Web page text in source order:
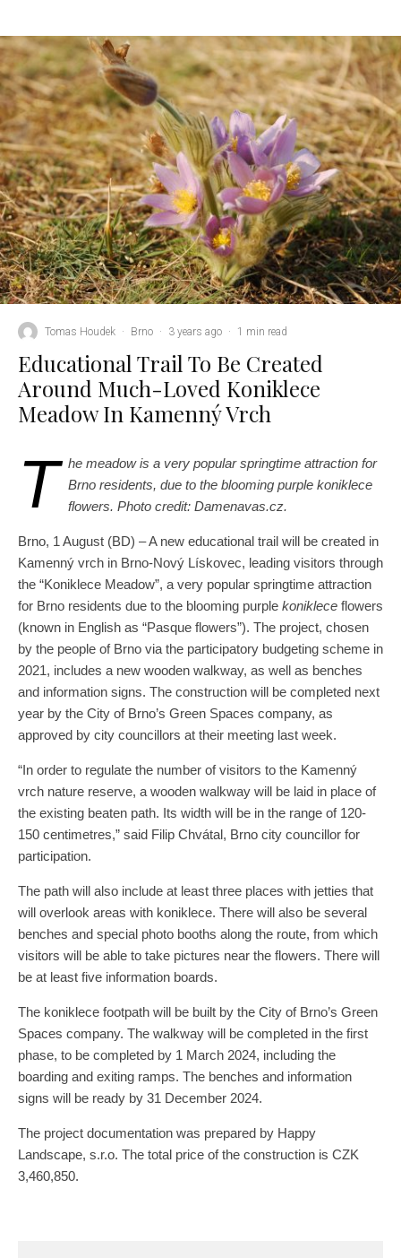
Tomas Houdek · Brno · 3 years ago · 1 min read
Educational Trail To Be Created
Around Much-Loved Koniklece
Meadow In Kamenný Vrch
T he meadow is a very popular springtime attraction for
Brno residents, due to the blooming purple koniklece
flowers. Photo credit: Damenavas.cz.
Brno, 1 August (BD) – A new educational trail will be created in
Kamenný vrch in Brno-Nový Lískovec, leading visitors through
the “Koniklece Meadow”, a very popular springtime attraction
for Brno residents due to the blooming purple koniklece flowers
(known in English as “Pasque flowers”). The project, chosen
by the people of Brno via the participatory budgeting scheme in
2021, includes a new wooden walkway, as well as benches
and information signs. The construction will be completed next
year by the City of Brno’s Green Spaces company, as
approved by city councillors at their meeting last week.
“In order to regulate the number of visitors to the Kamenný
vrch nature reserve, a wooden walkway will be laid in place of
the existing beaten path. Its width will be in the range of 120-
150 centimetres,” said Filip Chvátal, Brno city councillor for
participation.
The path will also include at least three places with jetties that
will overlook areas with koniklece. There will also be several
benches and special photo booths along the route, from which
visitors will be able to take pictures near the flowers. There will
be at least five information boards.
The koniklece footpath will be built by the City of Brno’s Green
Spaces company. The walkway will be completed in the first
phase, to be completed by 1 March 2024, including the
boarding and exiting ramps. The benches and information
signs will be ready by 31 December 2024.
The project documentation was prepared by Happy
Landscape, s.r.o. The total price of the construction is CZK
3,460,850.